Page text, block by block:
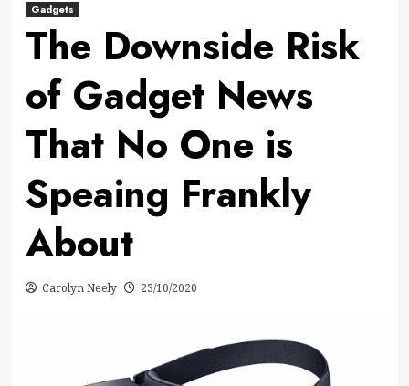
Gadgets
The Downside Risk
of Gadget News
That No One is
Speaing Frankly
About
Carolyn Neely 23/10/2020